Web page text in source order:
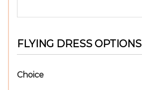
FLYING DRESS OPTIONS
Choice